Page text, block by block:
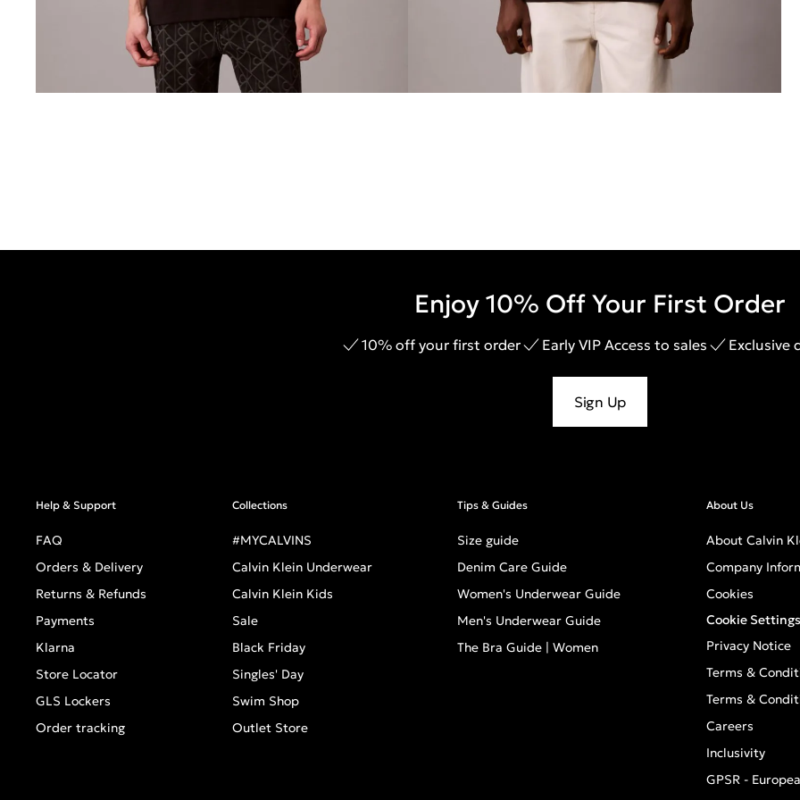
Enjoy 10% Off Your First Order
10% off your first order Early VIP Access to sales Exclusive
Sign Up
Help & Support
FAQ
Orders & Delivery
Returns & Refunds
Payments
Klarna
Store Locator
GLS Lockers
Order tracking
Collections
#MYCALVINS
Calvin Klein Underwear
Calvin Klein Kids
Sale
Black Friday
Singles' Day
Swim Shop
Outlet Store
Tips & Guides
Size guide
Denim Care Guide
Women's Underwear Guide
Men's Underwear Guide
The Bra Guide | Women
About Us
About Calvin
Company
Cookies
Cookie Settings
Privacy Notice
Terms &
Terms &
Careers
Inclusivity
GPSR -